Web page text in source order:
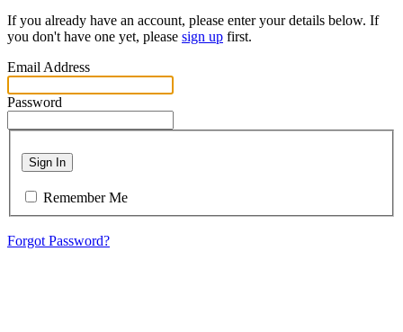
If you already have an account, please enter your details below. If
you don't have one yet, please sign up first.
Email Address
Password
Sign In
Remember Me
Forgot Password?